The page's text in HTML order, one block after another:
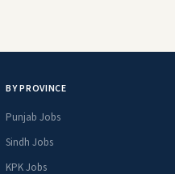
BY PROVINCE
Punjab Jobs
Sindh Jobs
KPK Jobs